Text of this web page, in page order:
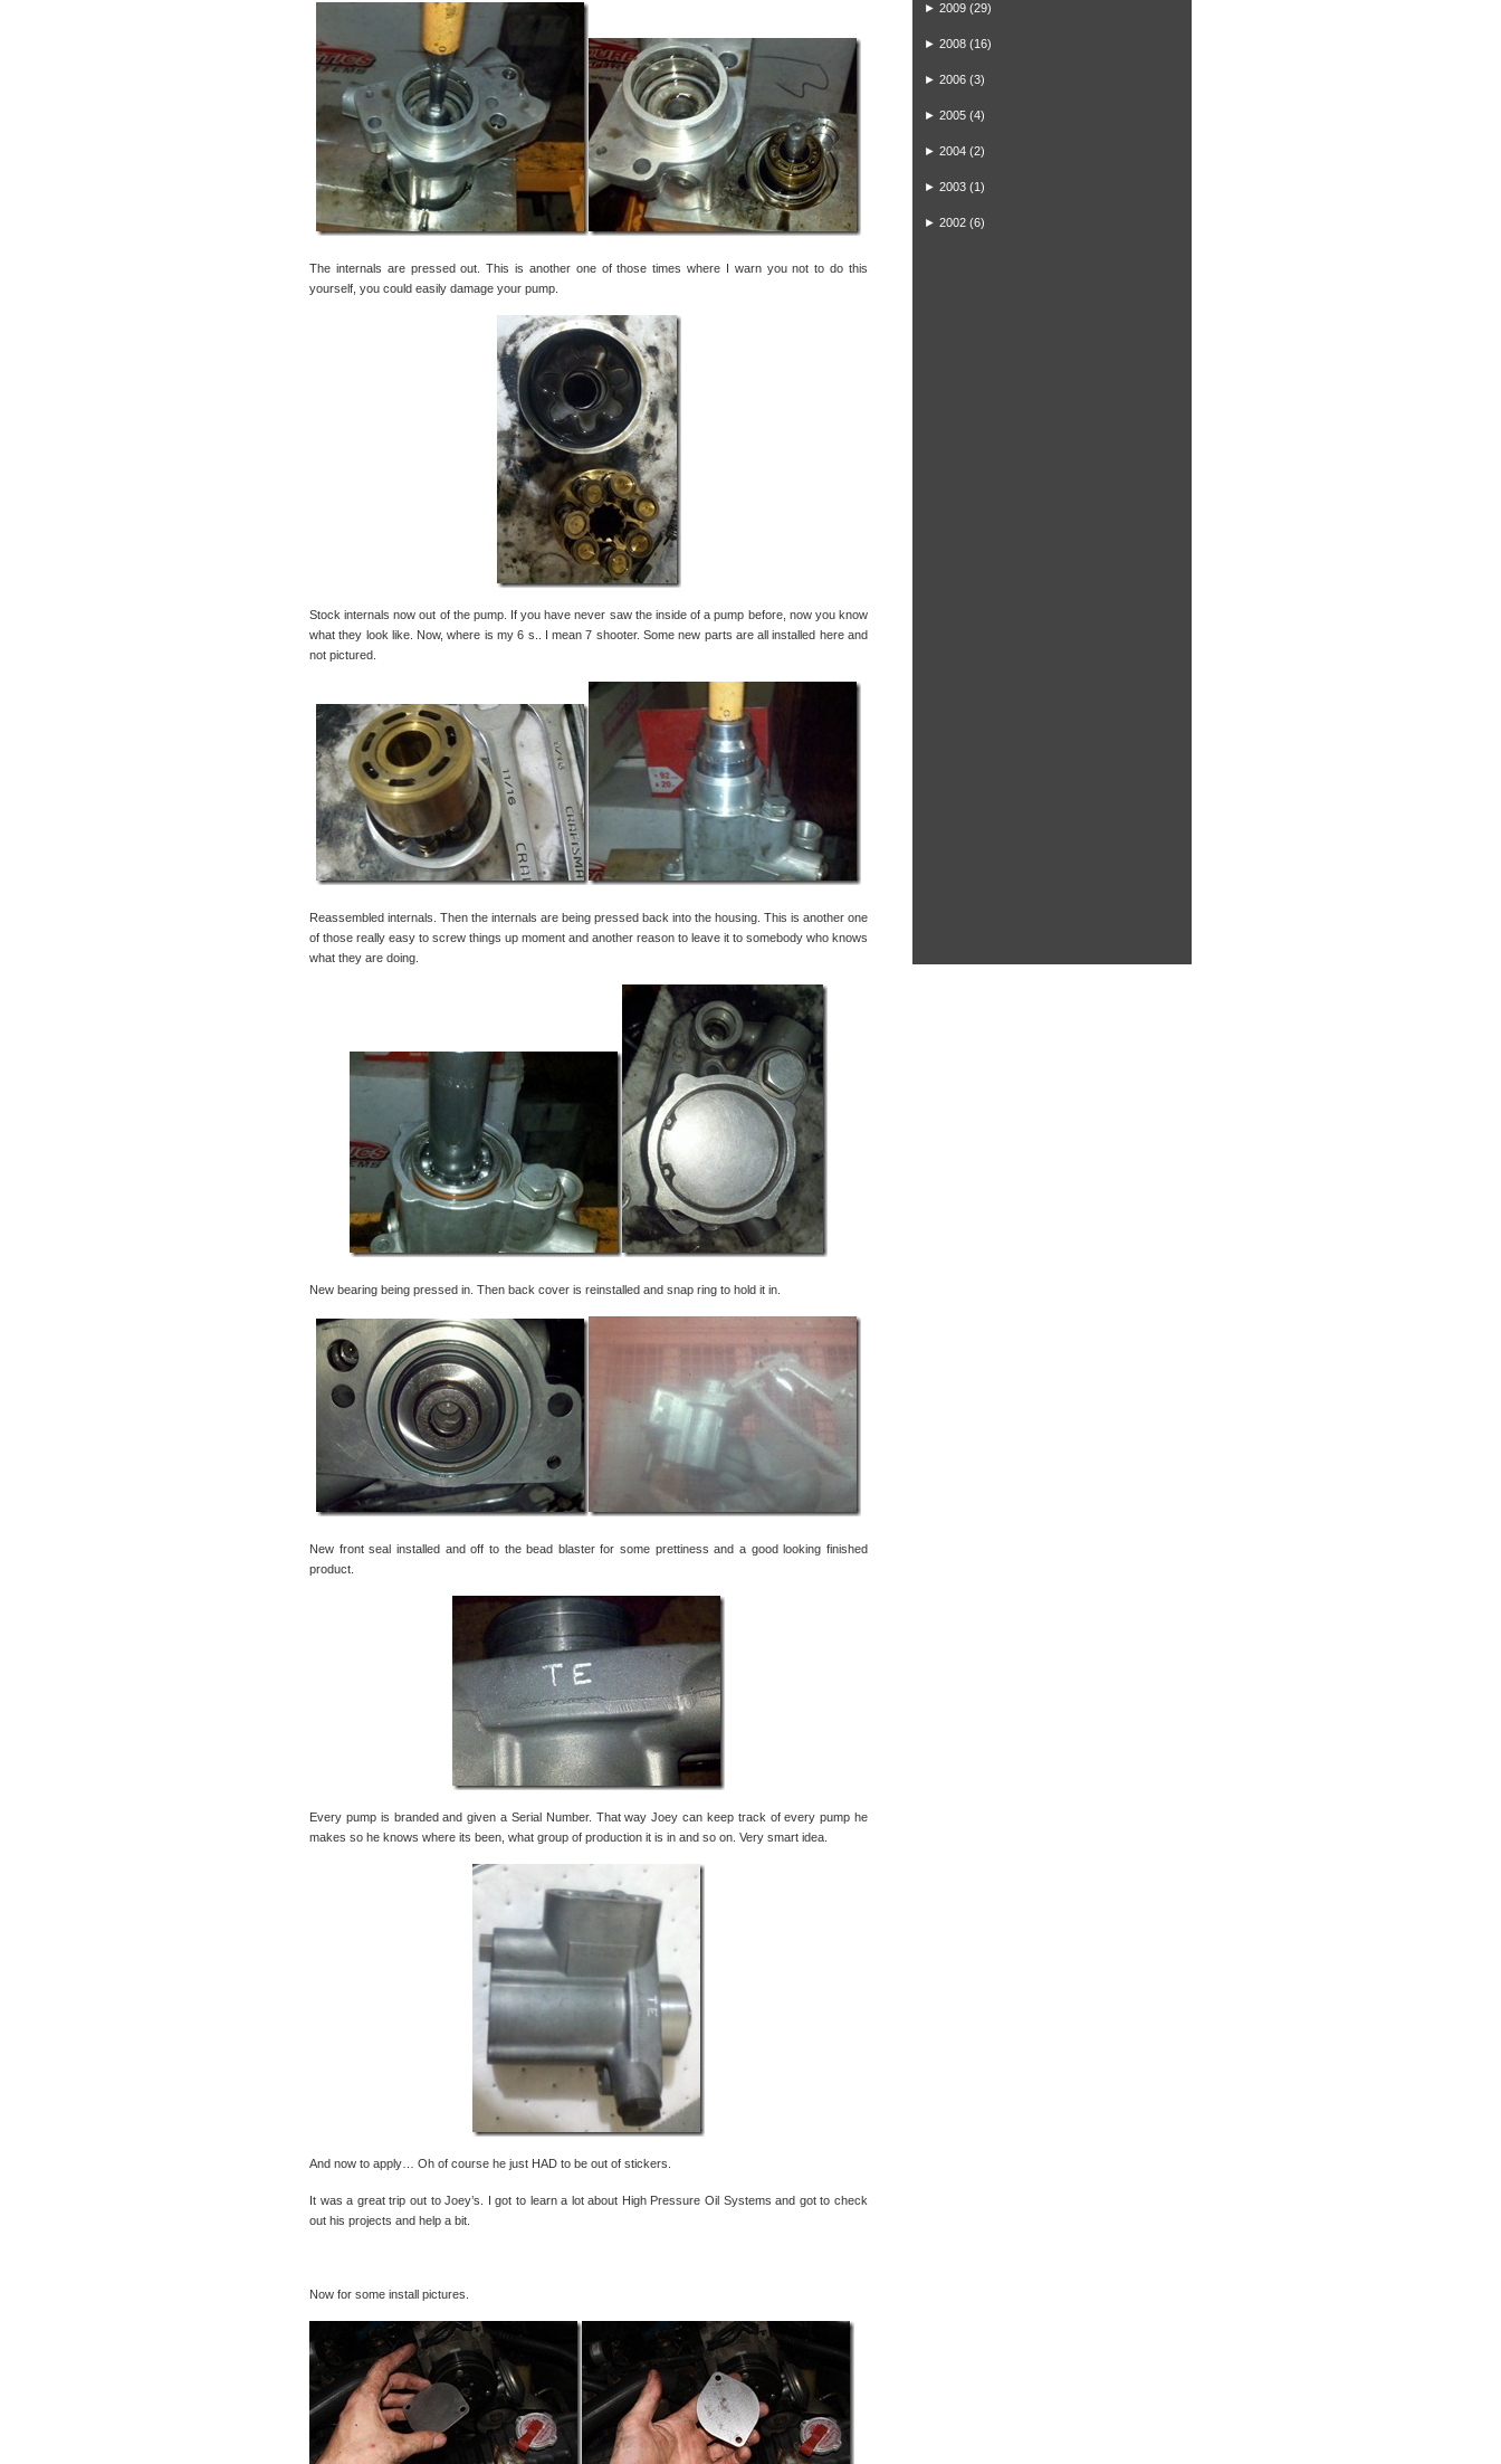
The internals are pressed out. This is another one of those times where I warn you not to do this
yourself, you could easily damage your pump.
Stock internals now out of the pump. If you have never saw the inside of a pump before, now you know
what they look like. Now, where is my 6 s.. I mean 7 shooter. Some new parts are all installed here and
not pictured.
Reassembled internals. Then the internals are being pressed back into the housing. This is another one
of those really easy to screw things up moment and another reason to leave it to somebody who knows
what they are doing.
New bearing being pressed in. Then back cover is reinstalled and snap ring to hold it in.
New front seal installed and off to the bead blaster for some prettiness and a good looking finished
product.
Every pump is branded and given a Serial Number. That way Joey can keep track of every pump he
makes so he knows where its been, what group of production it is in and so on. Very smart idea.
And now to apply… Oh of course he just HAD to be out of stickers.
It was a great trip out to Joey’s. I got to learn a lot about High Pressure Oil Systems and got to check
out his projects and help a bit.
Now for some install pictures.
► 2009 (29)
► 2008 (16)
► 2006 (3)
► 2005 (4)
► 2004 (2)
► 2003 (1)
► 2002 (6)